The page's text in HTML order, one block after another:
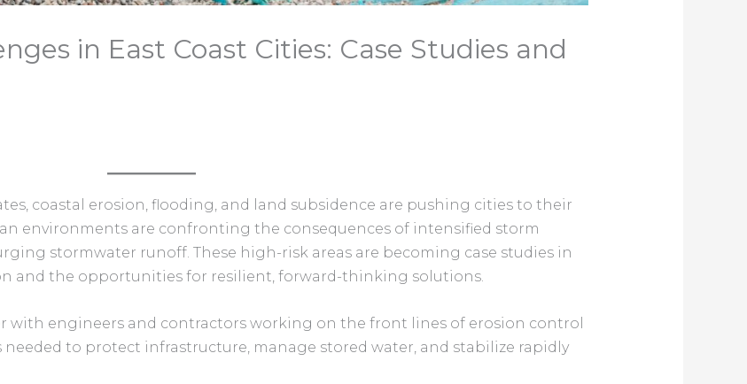
in East Coast Cities: Case Studies and
coastal erosion, flooding, and land subsidence are pushing cities to their
environments are confronting the consequences of intensified storm
stormwater runoff. These high-risk areas are becoming case studies in
and the opportunities for resilient, forward-thinking solutions.
with engineers and contractors working on the front lines of erosion control
to protect infrastructure, manage stored water, and stabilize rapidly